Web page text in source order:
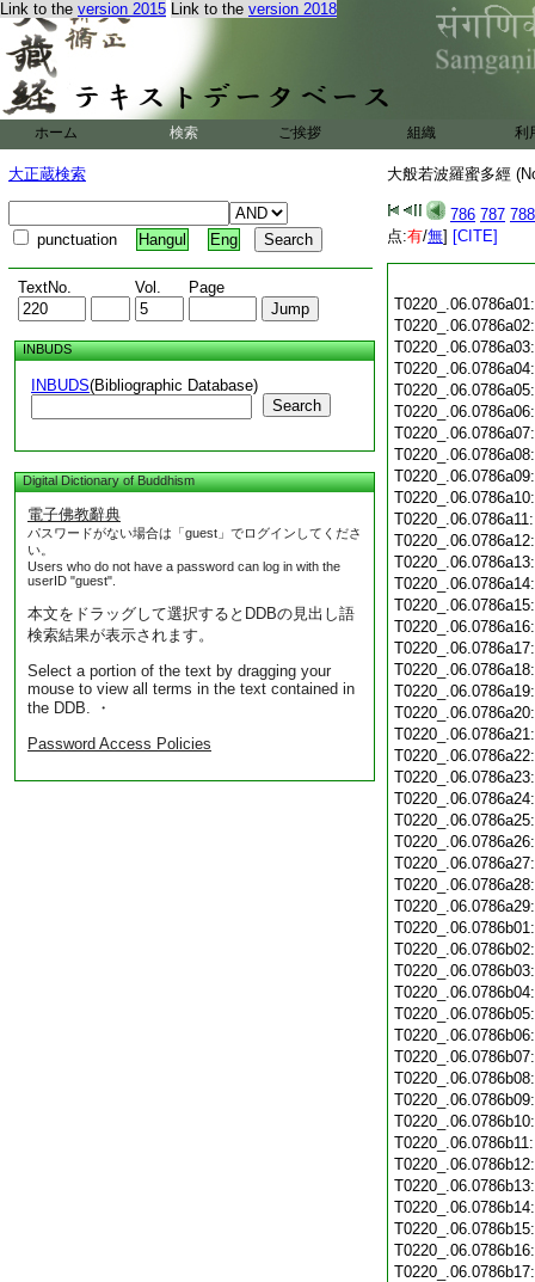
Link to the version 2015 Link to the version 2018
ホーム 検索 ご挨拶 組織 利
大正蔵検索
punctuation Hangul Eng
TextNo. Vol. Page
INBUDS
INBUDS(Bibliographic Database)
Search
Digital Dictionary of Buddhism
電子佛教辭典
パスワードがない場合は「guest」でログインしてくださ
い。
Users who do not have a password can log in with the
userID "guest".
本文をドラッグして選択するとDDBの見出し語
検索結果が表示されます。
Select a portion of the text by dragging your
mouse to view all terms in the text contained in
the DDB. ・
Password Access Policies
大般若波羅蜜多經
786 787 788
点:有/無] [CITE]